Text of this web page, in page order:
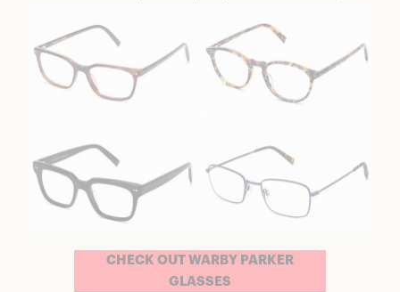
CHECK OUT WARBY PARKER
GLASSES